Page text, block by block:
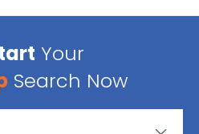
Your
Search Now